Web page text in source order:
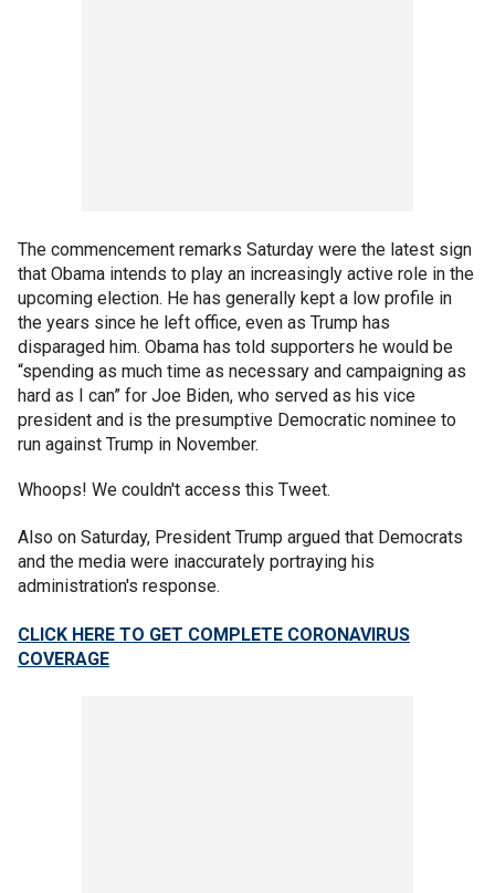
The commencement remarks Saturday were the latest sign
that Obama intends to play an increasingly active role in the
upcoming election. He has generally kept a low profile in
the years since he left office, even as Trump has
disparaged him. Obama has told supporters he would be
“spending as much time as necessary and campaigning as
hard as I can” for Joe Biden, who served as his vice
president and is the presumptive Democratic nominee to
run against Trump in November.
Whoops! We couldn't access this Tweet.
Also on Saturday, President Trump argued that Democrats
and the media were inaccurately portraying his
administration's response.
CLICK HERE TO GET COMPLETE CORONAVIRUS
COVERAGE